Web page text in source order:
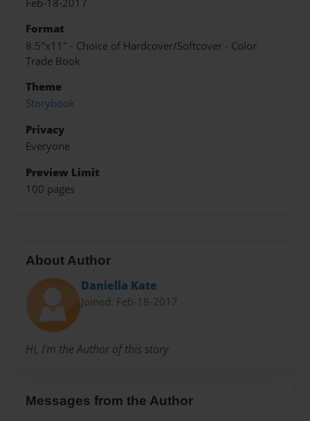
Feb-18-2017
Format
8.5"x11" - Choice of Hardcover/Softcover - Color
Trade Book
Theme
Storybook
Privacy
Everyone
Preview Limit
100 pages
About Author
Daniella Kate
Joined: Feb-18-2017
Hi, I'm the Author of this story
Messages from the Author